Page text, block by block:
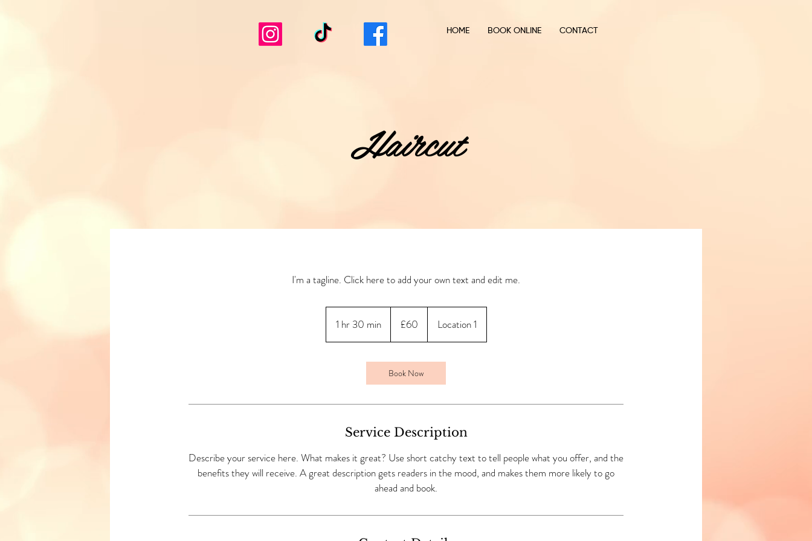
HOME BOOK ONLINE CONTACT
Haircut
I'm a tagline. Click here to add your own text and edit me.
1 hr 30 min1
h
m
pounds
£60 Location 1
Book Now
Service Description
Describe your service here. What makes it great? Use short catchy text to tell people what you offer, and the
benefits they will receive. A great description gets readers in the mood, and makes them more likely to go
ahead and book.